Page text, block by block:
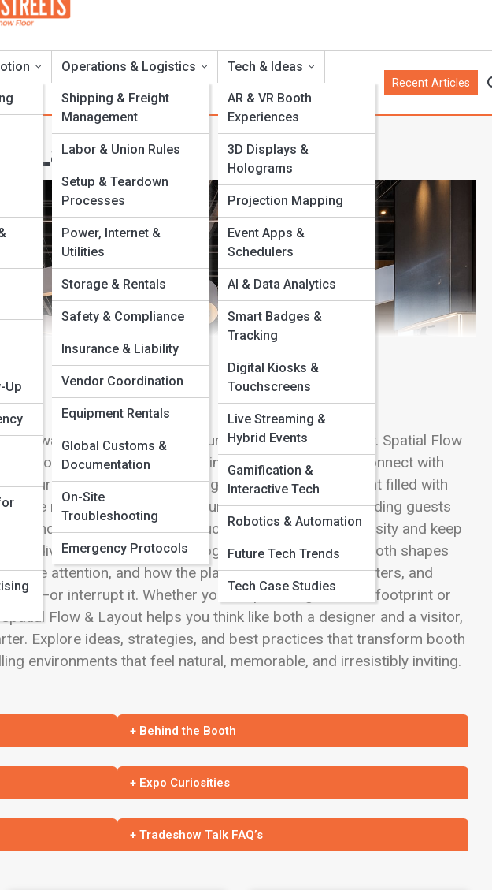
Up
Operations & Logistics
Shipping & Freight
Management
Labor & Union Rules
Setup & Teardown
Processes
Power, Internet &
Utilities
Storage & Rentals
Safety & Compliance
Insurance & Liability
Vendor Coordination
Equipment Rentals
Global Customs &
Documentation
On-Site
Troubleshooting
Emergency Protocols
Tech & Ideas
AR & VR Booth
Experiences
3D Displays &
Holograms
Projection Mapping
Event Apps &
Schedulers
AI & Data Analytics
Smart Badges &
Tracking
Digital Kiosks &
Touchscreens
Live Streaming &
Hybrid Events
Gamification &
Interactive Tech
Robotics & Automation
Future Tech Trends
Tech Case Studies
Recent Articles
Layout
walls, graphics, and furniture—it’s crafting a journey. Spatial Flow
of how visitors move, pause, interact, and ultimately connect with
your exhibit floor. In a bustling trade show environment filled with
the right layout becomes your silent ambassador, guiding guests
and strategically placed touchpoints that spark curiosity and keep
dives deep into the choreography of space: how booth shapes
drive attention, and how the placement of demos, counters, and
interrupt it. Whether you’re optimizing a 10×10 footprint or
Flow & Layout helps you think like both a designer and a visitor,
Explore ideas, strategies, and best practices that transform booth
environments that feel natural, memorable, and irresistibly inviting.
+ Behind the Booth
+ Expo Curiosities
+ Tradeshow Talk FAQ’s